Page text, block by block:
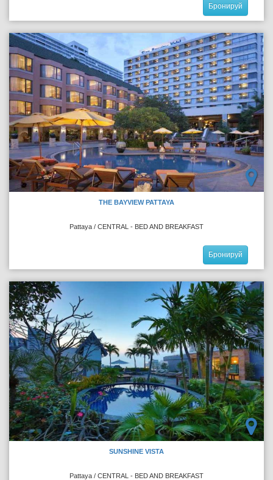
Бронируй
THE BAYVIEW PATTAYA
Pattaya / CENTRAL - BED AND BREAKFAST
Бронируй
SUNSHINE VISTA
Pattaya / CENTRAL - BED AND BREAKFAST